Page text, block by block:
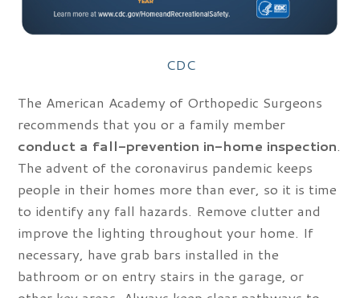
CDC
The American Academy of Orthopedic Surgeons
recommends that you or a family member
conduct a fall-prevention in-home inspection
The advent of the coronavirus pandemic keeps
people in their homes more than ever, so it is time
to identify any fall hazards. Remove clutter and
improve the lighting throughout your home. If
necessary, have grab bars installed in the
bathroom or on entry stairs in the garage, or